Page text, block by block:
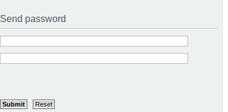
Send password